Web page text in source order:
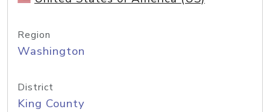
Region
Washington
District
King County